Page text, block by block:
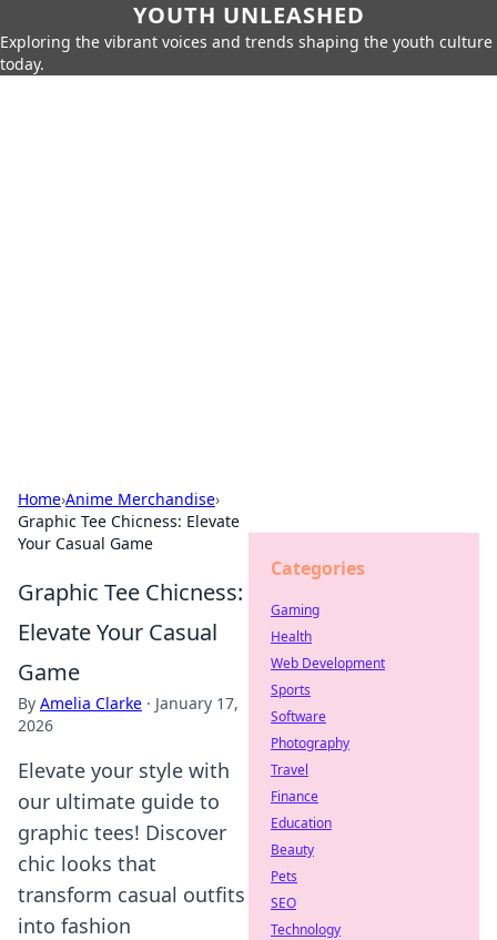
YOUTH UNLEASHED
Exploring the vibrant voices and trends shaping the youth culture
today.
Home›Anime Merchandise›
Graphic Tee Chicness: Elevate
Your Casual Game
Graphic Tee Chicness:
Elevate Your Casual
Game
By Amelia Clarke · January 17,
2026
Elevate your style with
our ultimate guide to
graphic tees! Discover
chic looks that
transform casual outfits
into fashion
Categories
Gaming
Health
Web Development
Sports
Software
Photography
Travel
Finance
Education
Beauty
Pets
SEO
Technology